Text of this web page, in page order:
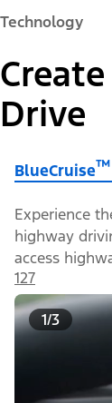
Technology
Drive
BlueCruise™
Experience
highway
access
127
1/3